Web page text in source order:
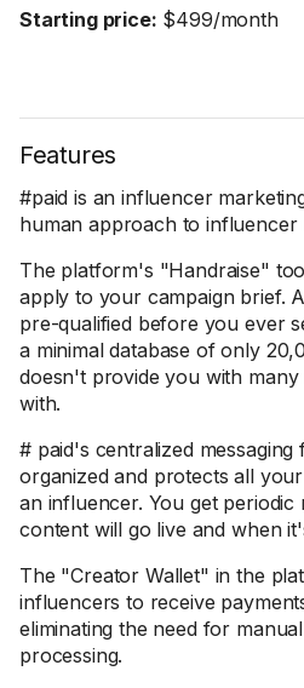
Starting price: $499/month
Features
#paid is an influencer
human approach to influencer
The platform's "Handraise"
apply to your campaign brief.
pre-qualified before you ever
a minimal database of only
doesn't provide you with
with.
# paid's centralized messaging
organized and protects all
an influencer. You get
content will go live and when
The "Creator Wallet" in the
influencers to receive
eliminating the need for
processing.